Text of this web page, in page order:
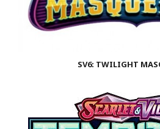
SV6: TWILIGHT